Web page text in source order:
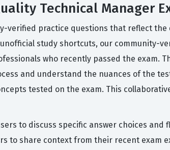
Technical Manager
verified practice questions that reflect
study shortcuts, our community-
who recently passed the exam.
and understand the nuances of the
tested on the exam. This
to discuss specific answer choices
to share context from their recent exam